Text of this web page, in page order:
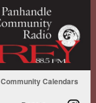
Community Calendars